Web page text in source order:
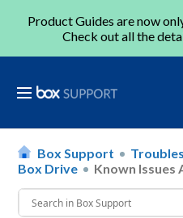
Product Guides are now
Check out all the
Box Support
Box Drive
Known Issues